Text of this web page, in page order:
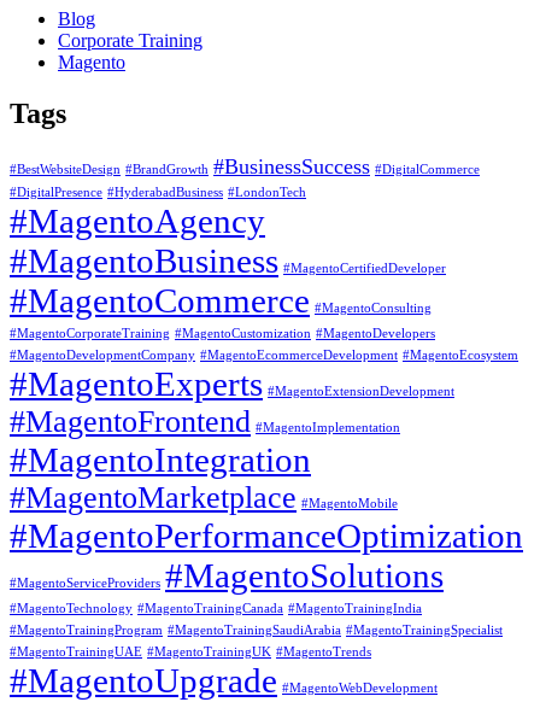
Blog
Corporate Training
Magento
Tags
#BestWebsiteDesign #BrandGrowth #BusinessSuccess #DigitalCommerce
#DigitalPresence #HyderabadBusiness #LondonTech
#MagentoAgency
#MagentoBusiness #MagentoCertifiedDeveloper
#MagentoCommerce #MagentoConsulting
#MagentoCorporateTraining #MagentoCustomization #MagentoDevelopers
#MagentoDevelopmentCompany #MagentoEcommerceDevelopment #MagentoEcosystem
#MagentoExperts #MagentoExtensionDevelopment
#MagentoFrontend #MagentoImplementation
#MagentoIntegration
#MagentoMarketplace #MagentoMobile
#MagentoPerformanceOptimization
#MagentoServiceProviders #MagentoSolutions
#MagentoTechnology #MagentoTrainingCanada #MagentoTrainingIndia
#MagentoTrainingProgram #MagentoTrainingSaudiArabia #MagentoTrainingSpecialist
#MagentoTrainingUAE #MagentoTrainingUK #MagentoTrends
#MagentoUpgrade #MagentoWebDevelopment